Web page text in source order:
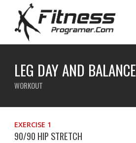
LEG DAY AND BALANCE
WORKOUT
EXERCISE 1
90/90 HIP STRETCH